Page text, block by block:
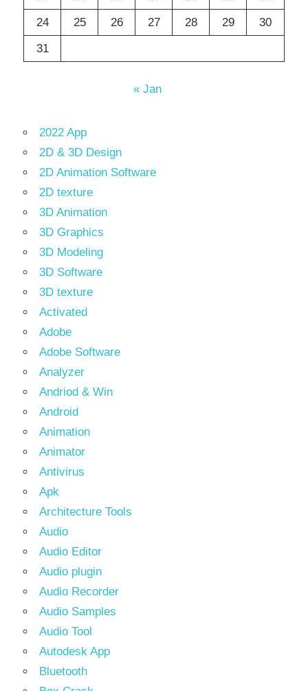
24
25 26 27 28 29
30
31
« Jan
2022 App
2D & 3D Design
2D Animation Software
2D texture
3D Animation
3D Graphics
3D Modeling
3D Software
3D texture
Activated
Adobe
Adobe Software
Analyzer
Andriod & Win
Android
Animation
Animator
Antivirus
Apk
Architecture Tools
Audio
Audio Editor
Audio plugin
Audio Recorder
Audio Samples
Audio Tool
Autodesk App
Bluetooth